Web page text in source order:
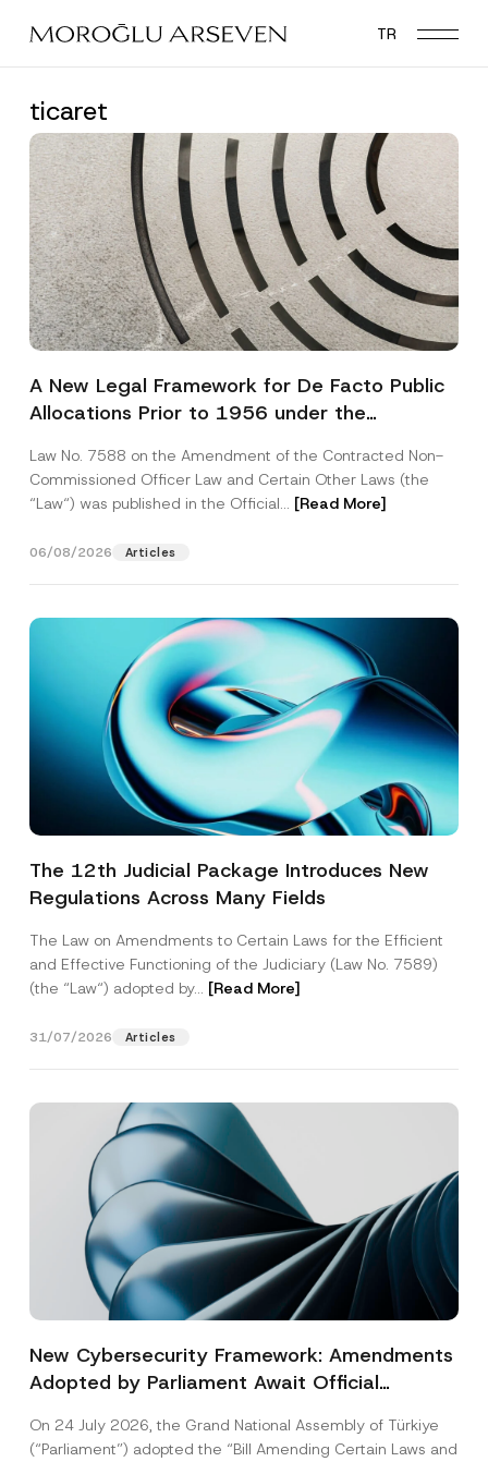
main
TR
ticaret
A New Legal Framework for De Facto Public
Allocations Prior to 1956 under the
Law No. 7588 on the Amendment of the Contracted Non-
Commissioned Officer Law and Certain Other Laws (the
“Law“) was published in the Official... [Read More]
06/08/2026 Articles
The 12th Judicial Package Introduces New
Regulations Across Many Fields
The Law on Amendments to Certain Laws for the Efficient
and Effective Functioning of the Judiciary (Law No. 7589)
(the “Law“) adopted by... [Read More]
31/07/2026 Articles
New Cybersecurity Framework: Amendments
Adopted by Parliament Await Official
On 24 July 2026, the Grand National Assembly of Türkiye
(“Parliament”) adopted the “Bill Amending Certain Laws and